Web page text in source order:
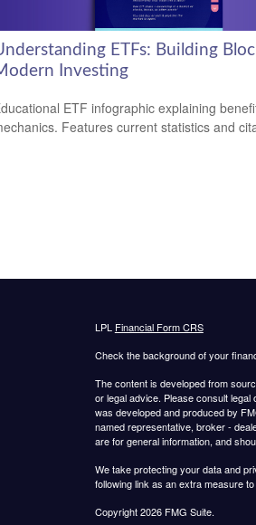
ETFs: Building
Investing
ETF infographic explaining
Features current statistics and
LPL Financial Form CRS
Check the background of your
The content is developed from
or legal advice. Please consult
was developed and produced by
named representative, broker -
are for general information, and
We take protecting your data and
following link as an extra measure
Copyright 2026 FMG Suite.